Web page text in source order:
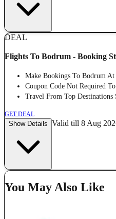
DEAL
Flights To Bodrum - Booking
Make Bookings To Bodrum At
Coupon Code Not Required
Travel From Top Destinations
GET DEAL
Show Details Valid till 8 Aug
You May Also Like